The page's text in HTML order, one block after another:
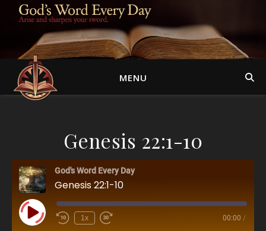
MENU
Genesis 22:1-10
God's Word Every Day
Genesis 22:1-10
Play Episode 1x 00:00 /